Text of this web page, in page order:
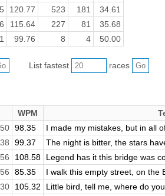
120.77 523 181
34.61
115.64 227 81
35.68
99.76 8 4 50.00
List fastest races
WPM
98.35
I made my mistakes, but in all
99.37
The night is bitter, the stars
108.58
Legend has it this bridge was
85.35
I walk this empty street, on the
105.32
Little bird, tell me, where do